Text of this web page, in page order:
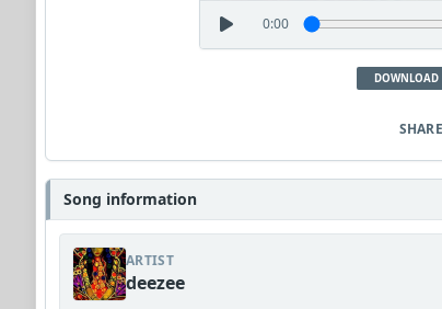
0:00
DOWNLOAD
SHARE
Song information
ARTIST
deezee